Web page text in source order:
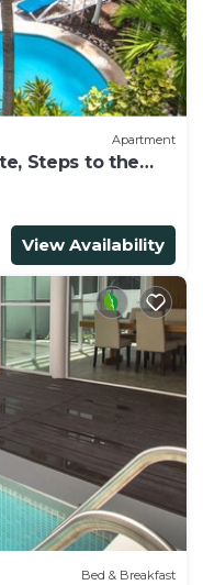
this a great choice
your stay in
Apartment
Steps to the
View Availability
Bed & Breakfast